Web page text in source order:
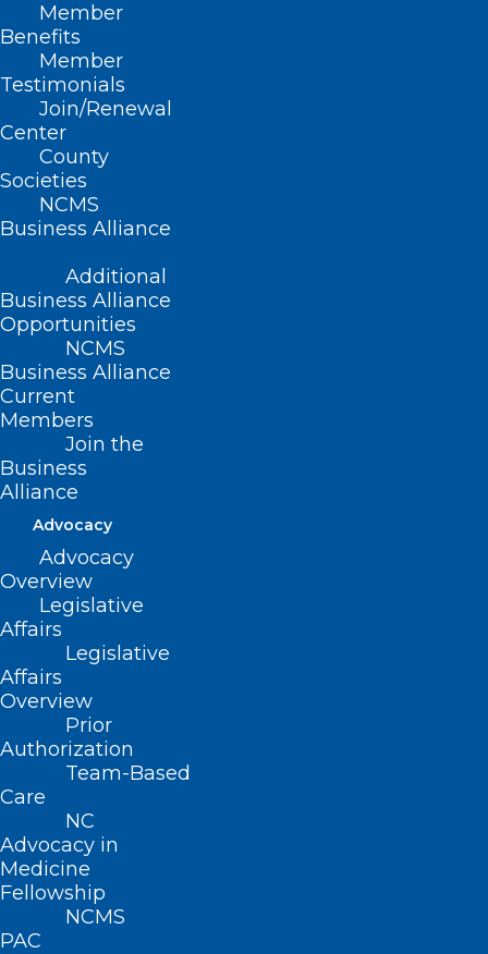
Member
Benefits
Member
Testimonials
Join/Renewal
Center
County
Societies
NCMS
Business Alliance
Additional
Business Alliance
Opportunities
NCMS
Business Alliance
Current
Members
Join the
Business
Alliance
Advocacy
Advocacy
Overview
Legislative
Affairs
Legislative
Affairs
Overview
Prior
Authorization
Team-Based
Care
NC
Advocacy in
Medicine
Fellowship
NCMS
PAC
Capitol Chronicle: Medicare Pay
Fix Legislation Introduced
Read More
Capitol Chronicle: Telehealth
Flexibilities for Medicare
Patients Extended – Future
Uncertain, Urgency Persists
Read More